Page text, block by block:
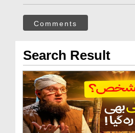
Comments
Search Result